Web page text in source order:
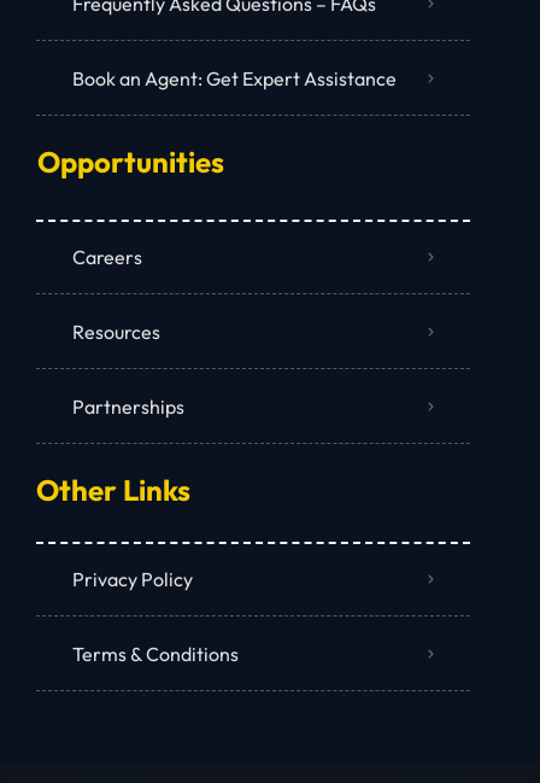
Book an Agent: Get Expert Assistance
Opportunities
Careers
Resources
Partnerships
Other Links
Privacy Policy
Terms & Conditions